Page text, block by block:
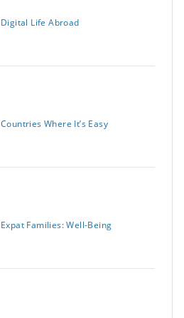
Digital Life Abroad
Countries Where It’s Easy
Expat Families: Well-Being